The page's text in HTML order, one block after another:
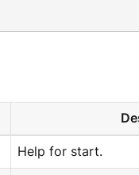
Help for start.